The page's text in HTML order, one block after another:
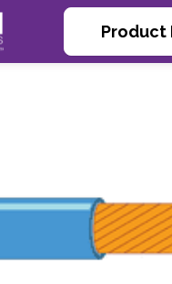
Product